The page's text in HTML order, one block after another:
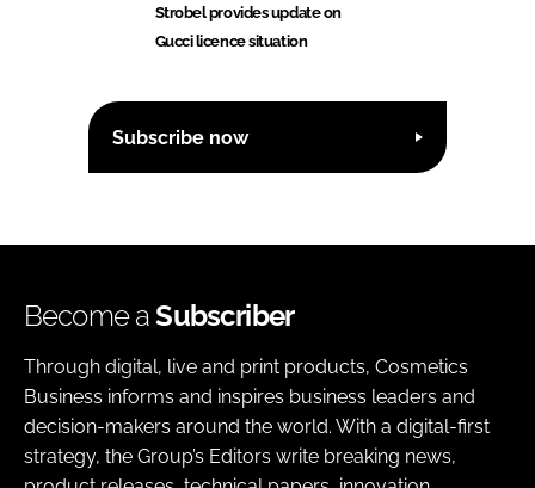
Strobel provides update on
Gucci licence situation
Subscribe now
Become aSubscriber
Through digital, live and print products, Cosmetics
Business informs and inspires business leaders and
decision-makers around the world. With a digital-first
strategy, the Group’s Editors write breaking news,